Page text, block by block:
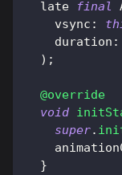
  late
final
    vsync
:
    duration
:
) ;
@override
void
super.
}